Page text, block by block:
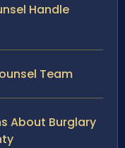
Handle
Team
About Burglary